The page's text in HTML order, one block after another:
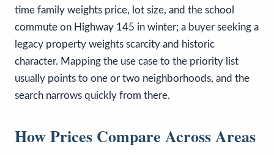
time family weights price, lot size, and the school
commute on Highway 145 in winter; a buyer seeking a
legacy property weights scarcity and historic
character. Mapping the use case to the priority list
usually points to one or two neighborhoods, and the
search narrows quickly from there.
How Prices Compare Across Areas